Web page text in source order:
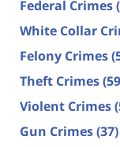
Federal Crimes
White Collar
Felony Crimes
Theft Crimes
Violent Crimes
Gun Crimes(37)